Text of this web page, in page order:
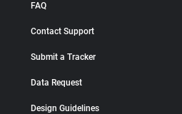
FAQ
Contact Support
Submit a Tracker
Data Request
Design Guidelines